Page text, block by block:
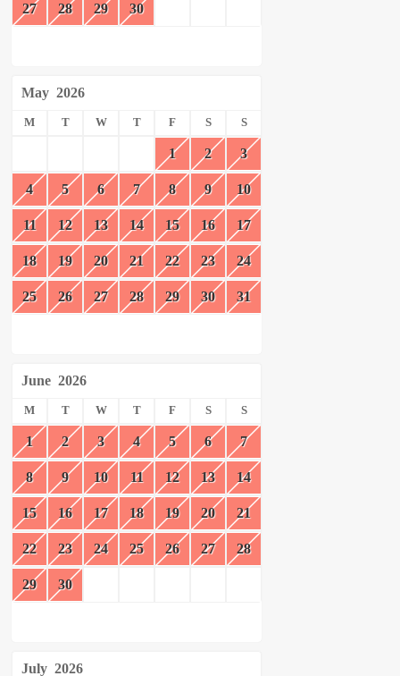
27 28 29 30
May 2026
M T W T F S S
1 2 3
4 5 6 7 8 9 10
11 12 13 14 15 16 17
18 19 20 21 22 23 24
25 26 27 28 29 30 31
June 2026
M T W T F S S
1 2 3 4 5 6 7
8 9 10 11 12 13 14
15 16 17 18 19 20 21
22 23 24 25 26 27 28
29 30
July 2026